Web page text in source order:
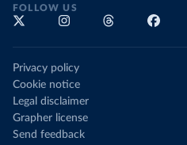
FOLLOW US
Privacy policy
Cookie notice
Legal disclaimer
Grapher license
Send feedback